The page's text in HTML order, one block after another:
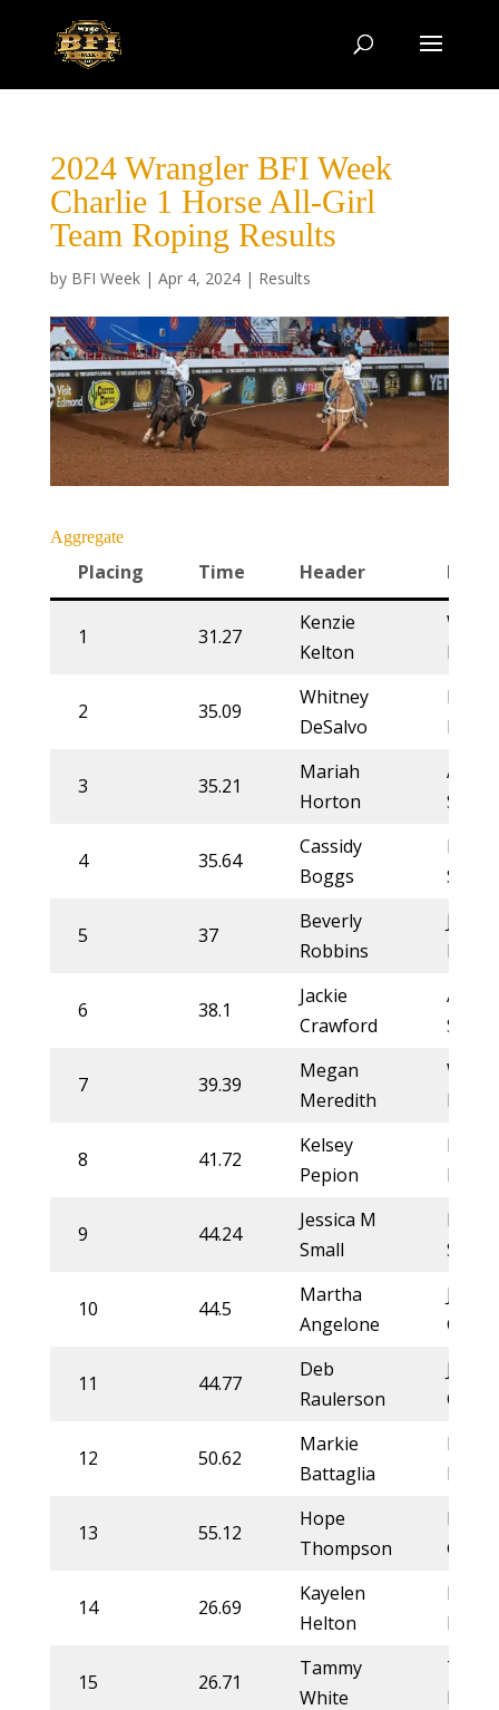
2024 Wrangler BFI Week
Charlie 1 Horse All-Girl
Team Roping Results
by BFI Week| Apr 4, 2024| Results
Aggregate
Placing Time Header
1 31.27
Kenzie
Kelton
2 35.09
Whitney
DeSalvo
Kelsie
3 35.21
Mariah
Horton
Stahl
4 35.64
Cassidy
Boggs
Rylie
Smith
5 37
Beverly
Robbins
Jessy
6 38.1
Jackie
Crawford
Stahl
7 39.39
Megan
Meredith
8 41.72
Kelsey
Pepion
9 44.24
Jessica M
Small
Rylie
Smith
10 44.5
Martha
Angelone
Jackie
11 44.77
Deb
Raulerson
Jackie
12 50.62
Markie
Battaglia
Liz
13 55.12
Hope
Thompson
Kim
14 26.69
Kayelen
Helton
15 26.71
Tammy
White
Lewis